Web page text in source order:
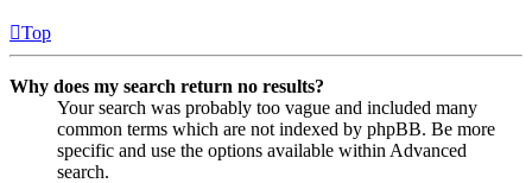
Top
Why does my search return no results?
Your search was probably too vague and included many
common terms which are not indexed by phpBB. Be more
specific and use the options available within Advanced
search.